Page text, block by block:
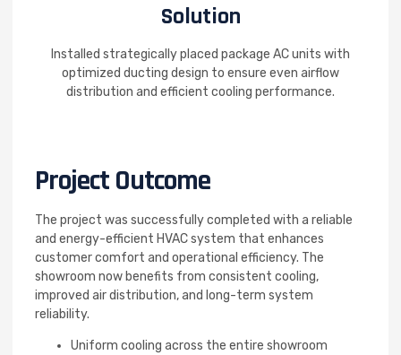
Solution
Installed strategically placed package AC units with
optimized ducting design to ensure even airflow
distribution and efficient cooling performance.
Project Outcome
The project was successfully completed with a reliable
and energy-efficient HVAC system that enhances
customer comfort and operational efficiency. The
showroom now benefits from consistent cooling,
improved air distribution, and long-term system
reliability.
Uniform cooling across the entire showroom